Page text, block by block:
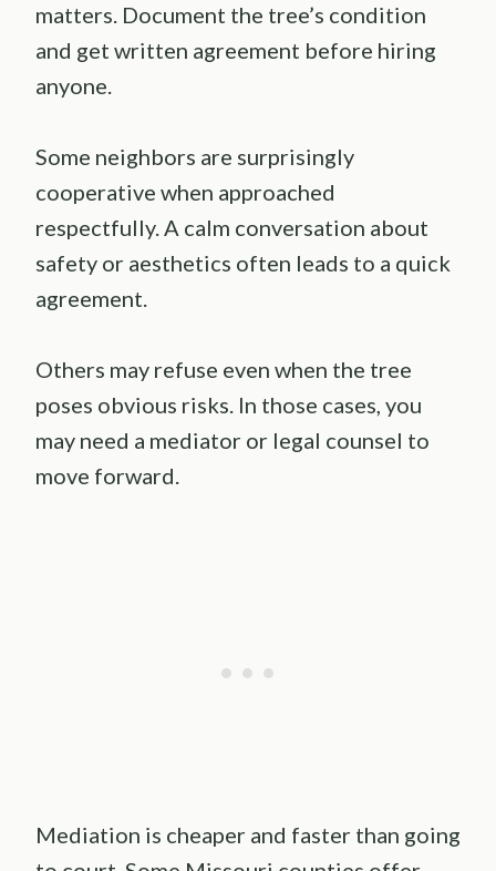
matters. Document the tree’s condition
and get written agreement before hiring
anyone.
Some neighbors are surprisingly
cooperative when approached
respectfully. A calm conversation about
safety or aesthetics often leads to a quick
agreement.
Others may refuse even when the tree
poses obvious risks. In those cases, you
may need a mediator or legal counsel to
move forward.
Mediation is cheaper and faster than going